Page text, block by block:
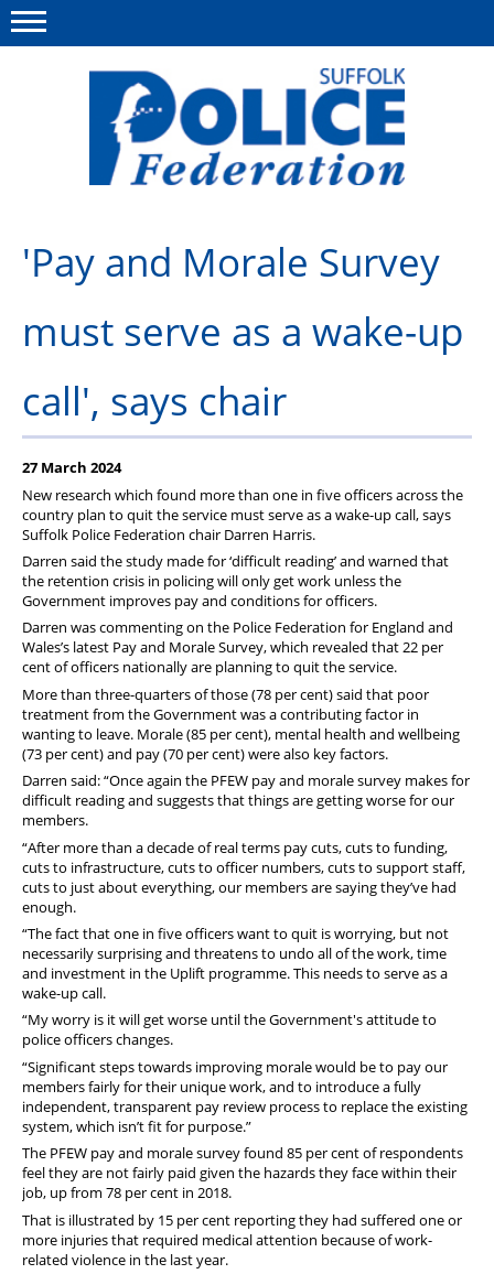
This site Polfed.org
Advice and support
News
Group Insurance
Meadowlark Holiday lodge
'Pay and Morale Survey
must serve as a wake-up
call', says chair
27 March 2024
New research which found more than one in five officers across the
country plan to quit the service must serve as a wake-up call, says
Suffolk Police Federation chair Darren Harris.
Darren said the study made for ‘difficult reading’ and warned that
the retention crisis in policing will only get work unless the
Government improves pay and conditions for officers.
Darren was commenting on the Police Federation for England and
Wales’s latest Pay and Morale Survey, which revealed that 22 per
cent of officers nationally are planning to quit the service.
More than three-quarters of those (78 per cent) said that poor
treatment from the Government was a contributing factor in
wanting to leave. Morale (85 per cent), mental health and wellbeing
(73 per cent) and pay (70 per cent) were also key factors.
Darren said: “Once again the PFEW pay and morale survey makes for
difficult reading and suggests that things are getting worse for our
members.
“After more than a decade of real terms pay cuts, cuts to funding,
cuts to infrastructure, cuts to officer numbers, cuts to support staff,
cuts to just about everything, our members are saying they’ve had
enough.
“The fact that one in five officers want to quit is worrying, but not
necessarily surprising and threatens to undo all of the work, time
and investment in the Uplift programme. This needs to serve as a
wake-up call.
“My worry is it will get worse until the Government's attitude to
police officers changes.
“Significant steps towards improving morale would be to pay our
members fairly for their unique work, and to introduce a fully
independent, transparent pay review process to replace the existing
system, which isn’t fit for purpose.”
The PFEW pay and morale survey found 85 per cent of respondents
feel they are not fairly paid given the hazards they face within their
job, up from 78 per cent in 2018.
That is illustrated by 15 per cent reporting they had suffered one or
more injuries that required medical attention because of work-
related violence in the last year.
Menu